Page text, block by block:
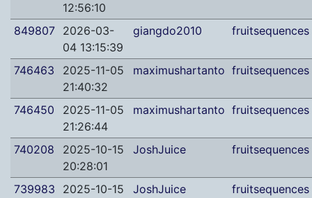
12:56:10
849807
2026-03-
04 13:15:39
giangdo2010 fruitsequences
746463
2025-11-05
21:40:32
maximushartanto fruitsequences
746450
2025-11-05
21:26:44
maximushartanto fruitsequences
740208
2025-10-15
20:28:01
JoshJuice fruitsequences
739983
2025-10-15
JoshJuice fruitsequences